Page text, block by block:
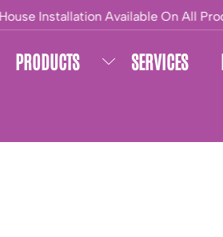
Installation Available On All
PRODUCTS SERVICES